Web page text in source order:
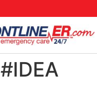
#IDEA